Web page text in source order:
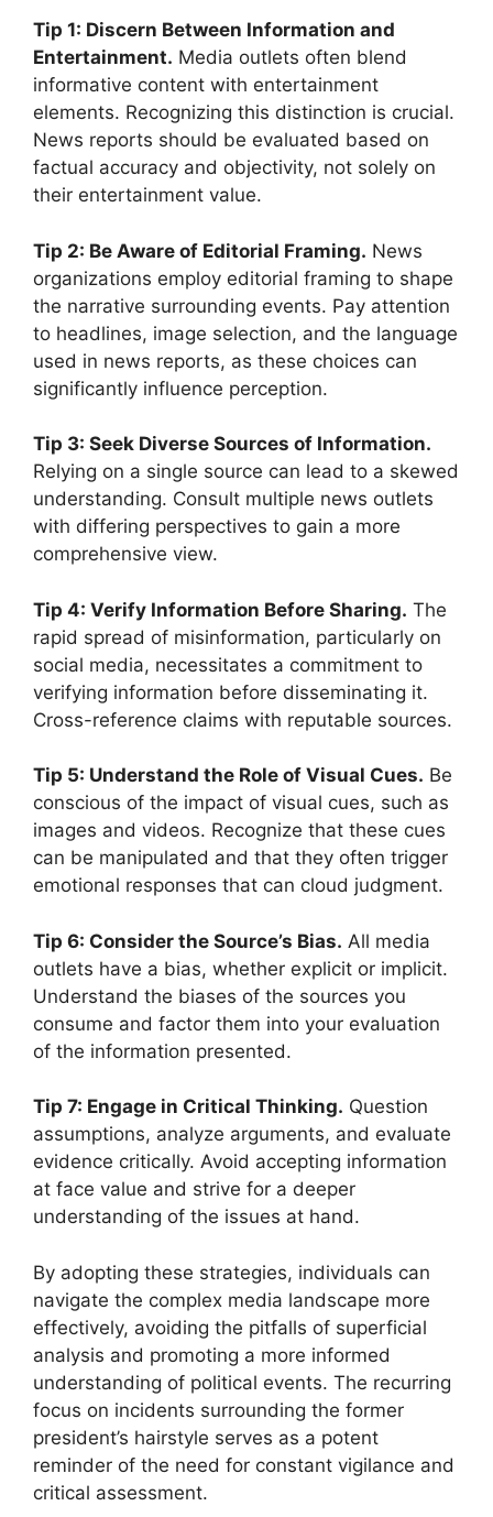
Tip 1: Discern Between Information and
Entertainment. Media outlets often blend
informative content with entertainment
elements. Recognizing this distinction is crucial.
News reports should be evaluated based on
factual accuracy and objectivity, not solely on
their entertainment value.
Tip 2: Be Aware of Editorial Framing. News
organizations employ editorial framing to shape
the narrative surrounding events. Pay attention
to headlines, image selection, and the language
used in news reports, as these choices can
significantly influence perception.
Tip 3: Seek Diverse Sources of Information.
Relying on a single source can lead to a skewed
understanding. Consult multiple news outlets
with differing perspectives to gain a more
comprehensive view.
Tip 4: Verify Information Before Sharing. The
rapid spread of misinformation, particularly on
social media, necessitates a commitment to
verifying information before disseminating it.
Cross-reference claims with reputable sources.
Tip 5: Understand the Role of Visual Cues. Be
conscious of the impact of visual cues, such as
images and videos. Recognize that these cues
can be manipulated and that they often trigger
emotional responses that can cloud judgment.
Tip 6: Consider the Source’s Bias. All media
outlets have a bias, whether explicit or implicit.
Understand the biases of the sources you
consume and factor them into your evaluation
of the information presented.
Tip 7: Engage in Critical Thinking. Question
assumptions, analyze arguments, and evaluate
evidence critically. Avoid accepting information
at face value and strive for a deeper
understanding of the issues at hand.
By adopting these strategies, individuals can
navigate the complex media landscape more
effectively, avoiding the pitfalls of superficial
analysis and promoting a more informed
understanding of political events. The recurring
focus on incidents surrounding the former
president’s hairstyle serves as a potent
reminder of the need for constant vigilance and
critical assessment.